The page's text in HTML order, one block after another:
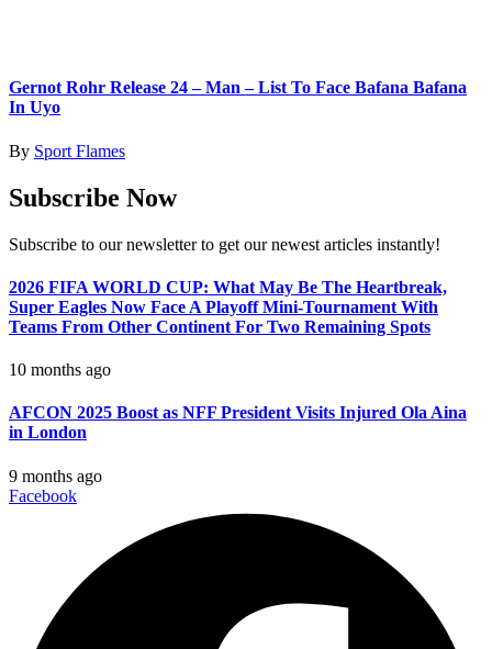
Gernot Rohr Release 24 – Man – List To Face Bafana Bafana
In Uyo
By Sport Flames
Subscribe Now
Subscribe to our newsletter to get our newest articles instantly!
2026 FIFA WORLD CUP: What May Be The Heartbreak,
Super Eagles Now Face A Playoff Mini-Tournament With
Teams From Other Continent For Two Remaining Spots
10 months ago
AFCON 2025 Boost as NFF President Visits Injured Ola Aina
in London
9 months ago
Facebook